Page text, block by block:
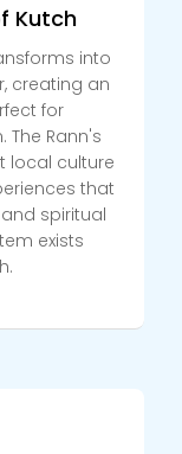
Kutch
into
creating an
for
Rann's
local culture
that
spiritual
exists